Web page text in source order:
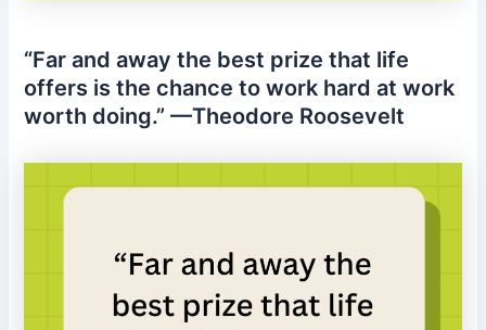
“Far and away the best prize that life
offers is the chance to work hard at work
worth doing.” —Theodore Roosevelt